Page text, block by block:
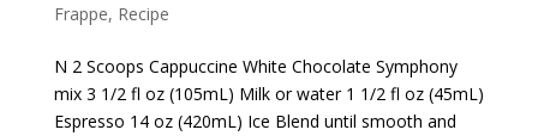
Frappe, Recipe
N 2 Scoops Cappuccine White Chocolate Symphony
mix 3 1/2 fl oz (105mL) Milk or water 1 1/2 fl oz (45mL)
Espresso 14 oz (420mL) Ice Blend until smooth and